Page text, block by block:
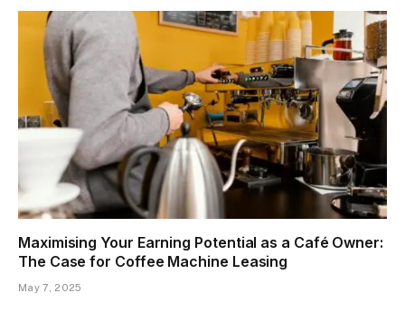
Maximising Your Earning Potential as a Café Owner:
The Case for Coffee Machine Leasing
May 7, 2025